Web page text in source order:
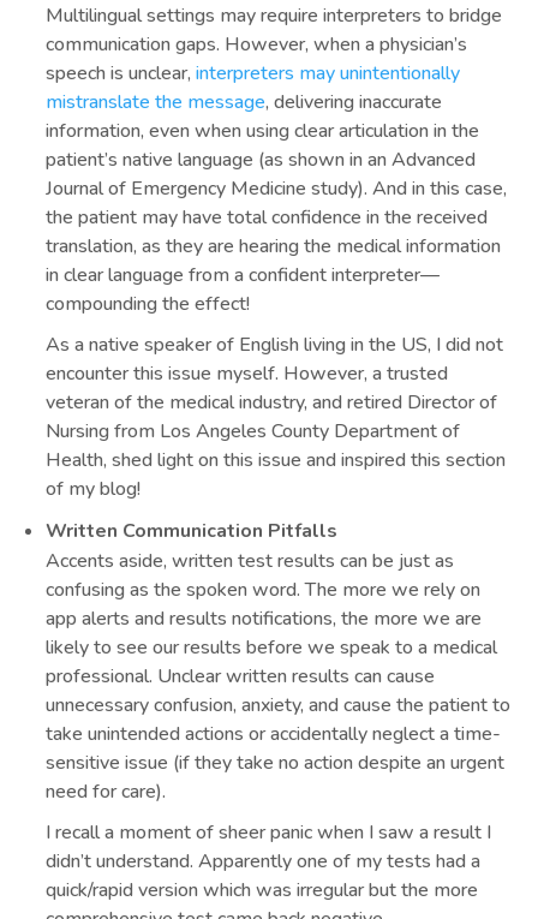
Multilingual settings may require interpreters to bridge
communication gaps. However, when a physician’s
speech is unclear,interpreters may unintentionally
mistranslate the message, delivering inaccurate
information, even when using clear articulation in the
patient’s native language (as shown in an Advanced
Journal of Emergency Medicine study). And in this case,
the patient may have total confidence in the received
translation, as they are hearing the medical information
in clear language from a confident interpreter—
compounding the effect!
As a native speaker of English living in the US, I did not
encounter this issue myself. However, a trusted
veteran of the medical industry, and retired Director of
Nursing from Los Angeles County Department of
Health, shed light on this issue and inspired this section
of my blog!
Written Communication Pitfalls
Accents aside, written test results can be just as
confusing as the spoken word. The more we rely on
app alerts and results notifications, the more we are
likely to see our results before we speak to a medical
professional. Unclear written results can cause
unnecessary confusion, anxiety, and cause the patient to
take unintended actions or accidentally neglect a time-
sensitive issue (if they take no action despite an urgent
need for care).
I recall a moment of sheer panic when I saw a result I
didn’t understand. Apparently one of my tests had a
quick/rapid version which was irregular but the more